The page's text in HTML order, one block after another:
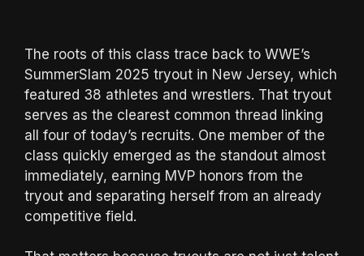
The roots of this class trace back to WWE’s
SummerSlam 2025 tryout in New Jersey, which
featured 38 athletes and wrestlers. That tryout
serves as the clearest common thread linking
all four of today’s recruits. One member of the
class quickly emerged as the standout almost
immediately, earning MVP honors from the
tryout and separating herself from an already
competitive field.